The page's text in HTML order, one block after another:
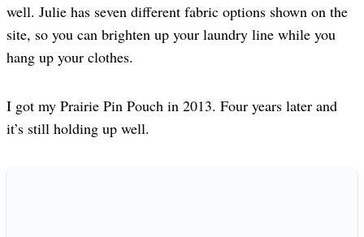
well. Julie has seven different fabric options shown on the
site, so you can brighten up your laundry line while you
hang up your clothes.
I got my Prairie Pin Pouch in 2013. Four years later and
it’s still holding up well.